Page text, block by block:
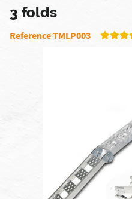
3 folds
Reference TMLP003